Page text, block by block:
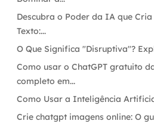
Descubra o Poder da IA que
Texto:...
O Que Significa "Disruptiva"?
Como usar o ChatGPT gratuito
completo em...
Como Usar a Inteligência
Crie chatgpt imagens online: O